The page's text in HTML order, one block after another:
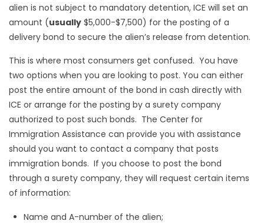
alien is not subject to mandatory detention, ICE will set an
amount (usually $5,000-$7,500) for the posting of a
delivery bond to secure the alien’s release from detention.
This is where most consumers get confused. You have
two options when you are looking to post. You can either
post the entire amount of the bond in cash directly with
ICE or arrange for the posting by a surety company
authorized to post such bonds. The Center for
Immigration Assistance can provide you with assistance
should you want to contact a company that posts
immigration bonds. If you choose to post the bond
through a surety company, they will request certain items
of information:
Name and A-number of the alien;